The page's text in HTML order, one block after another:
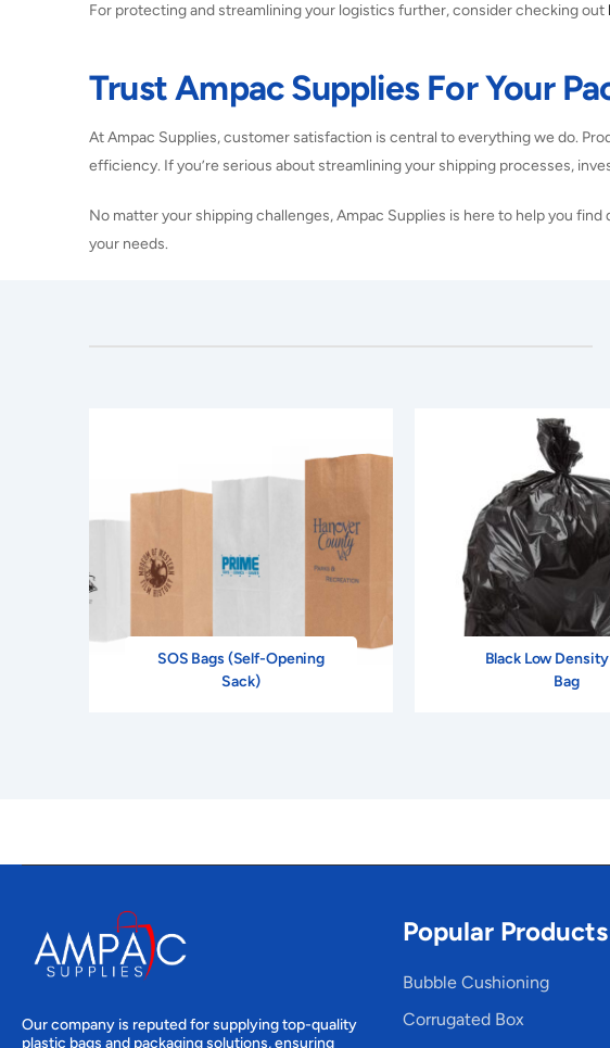
For protecting and streamlining your logistics further, consider checking out
Trust Ampac Supplies For Your
At Ampac Supplies, customer satisfaction is central to everything we do.
efficiency. If you’re serious about streamlining your shipping processes,
No matter your shipping challenges, Ampac Supplies is here to help you
your needs.
SOS Bags (Self-Opening
Sack)
Black Low
Bag
Our company is reputed for supplying top-quality
plastic bags and packaging solutions, ensuring
Popular Products
Bubble Cushioning
Corrugated Box